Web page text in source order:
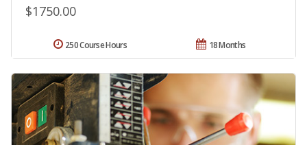
$1750.00
18 Months
250 Course Hours